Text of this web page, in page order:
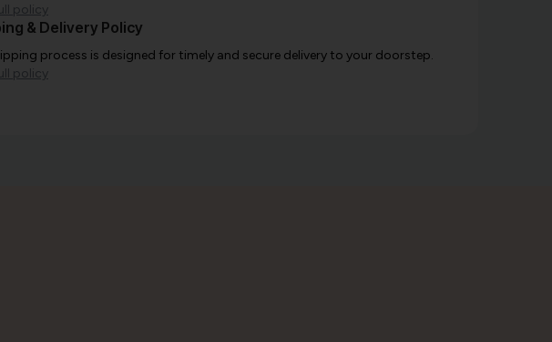
policy
& Delivery Policy
process is designed for timely and secure delivery to your doorstep.
policy